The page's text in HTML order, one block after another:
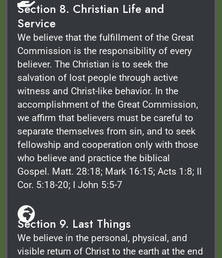
Section 8. Christian Life and
Service
We believe that the fulfillment of the Great
Commission is the responsibility of every
believer. The Christian is to seek the
salvation of lost people through active
witness and Christ-like behavior. In the
accomplishment of the Great Commission,
we affirm that believers must be careful to
separate themselves from sin, and to seek
fellowship and cooperation only with those
who believe and practice the biblical
Gospel. Matt. 28:18; Mark 16:15; Acts 1:8; II
Cor. 5:18-20; I John 5:5-7
Section 9. Last Things
We believe in the personal, physical, and
visible return of Christ to the earth at the end